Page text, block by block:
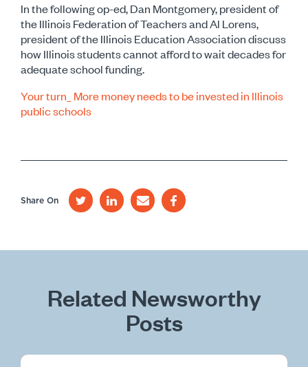
In the following op-ed, Dan Montgomery, president of
the Illinois Federation of Teachers and Al Lorens,
president of the Illinois Education Association discuss
how Illinois students cannot afford to wait decades for
adequate school funding.
Your turn_ More money needs to be invested in Illinois
public schools
Share On
Related Newsworthy
Posts